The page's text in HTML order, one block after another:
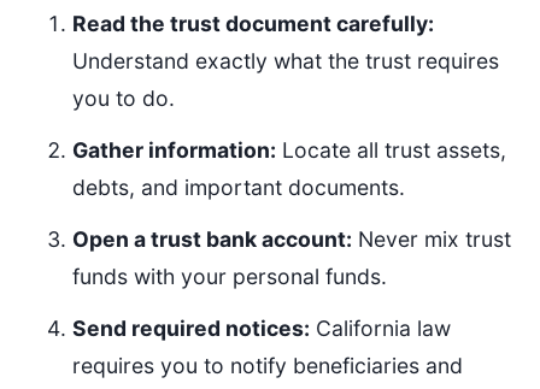
Read the trust document carefully:
Understand exactly what the trust requires
you to do.
Gather information: Locate all trust assets,
debts, and important documents.
Open a trust bank account: Never mix trust
funds with your personal funds.
Send required notices: California law
requires you to notify beneficiaries and